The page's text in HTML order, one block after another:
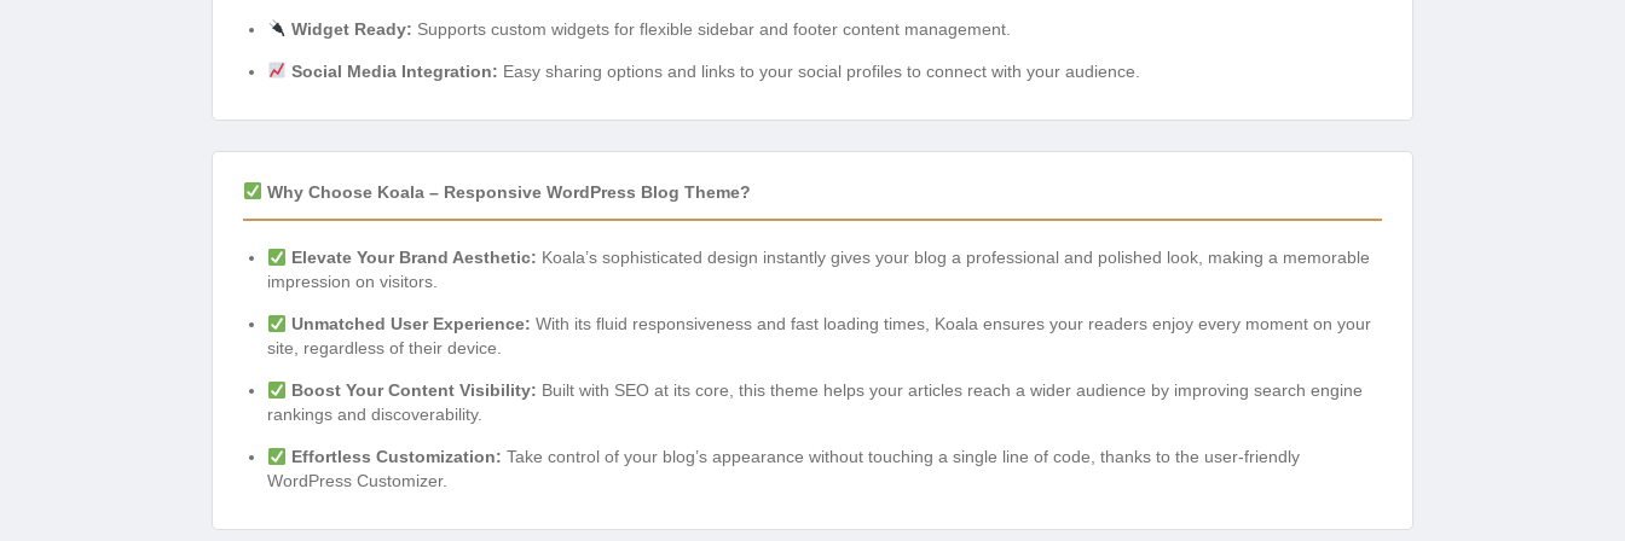
Widget Ready: Supports custom widgets for flexible sidebar and footer content management.
Social Media Integration: Easy sharing options and links to your social profiles to connect with your audience.
Why Choose Koala – Responsive WordPress Blog Theme?
Elevate Your Brand Aesthetic: Koala’s sophisticated design instantly gives your blog a professional and polished look, making a memorable
impression on visitors.
Unmatched User Experience: With its fluid responsiveness and fast loading times, Koala ensures your readers enjoy every moment on your
site, regardless of their device.
Boost Your Content Visibility: Built with SEO at its core, this theme helps your articles reach a wider audience by improving search engine
rankings and discoverability.
Effortless Customization: Take control of your blog’s appearance without touching a single line of code, thanks to the user-friendly
WordPress Customizer.